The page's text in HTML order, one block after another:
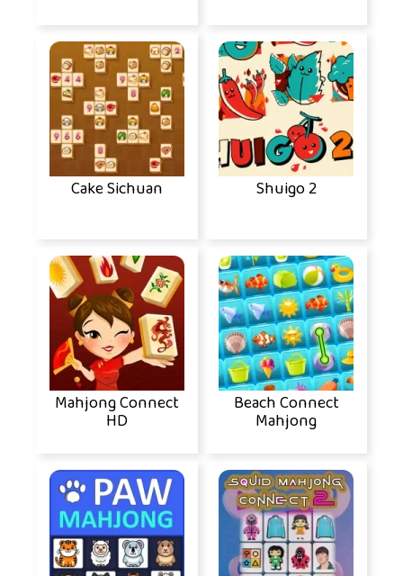
Cake Sichuan Shuigo 2
Mahjong Connect
HD
Beach Connect
Mahjong